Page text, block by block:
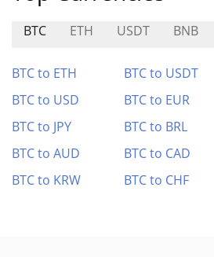
BTC ETH USDT BNB
BTC to ETH BTC to USDT
BTC to USD
BTC to EUR
BTC to JPY
BTC to BRL
BTC to AUD
BTC to CAD
BTC to KRW
BTC to CHF